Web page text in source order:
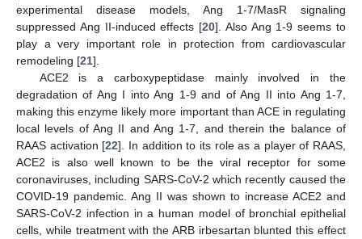
experimental disease models, Ang 1-7/MasR signaling
suppressed Ang II-induced effects [20]. Also Ang 1-9 seems to
play a very important role in protection from cardiovascular
remodeling [21].
ACE2 is a carboxypeptidase mainly involved in the
degradation of Ang I into Ang 1-9 and of Ang II into Ang 1-7,
making this enzyme likely more important than ACE in regulating
local levels of Ang II and Ang 1-7, and therein the balance of
RAAS activation [22]. In addition to its role as a player of RAAS,
ACE2 is also well known to be the viral receptor for some
coronaviruses, including SARS-CoV-2 which recently caused the
COVID-19 pandemic. Ang II was shown to increase ACE2 and
SARS-CoV-2 infection in a human model of bronchial epithelial
cells, while treatment with the ARB irbesartan blunted this effect